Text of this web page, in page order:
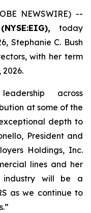
NEWSWIRE) --
today
Stephanie C. Bush
with her term
across
at some of the
depth to
President and
Holdings, Inc.
lines and her
industry will be a
as we continue to